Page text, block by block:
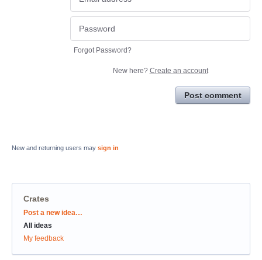
Forgot Password?
New here? Create an account
Post comment
New and returning users may sign in
Crates
Categories
Post a new idea…
All ideas
My feedback